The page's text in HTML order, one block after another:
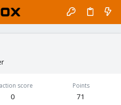
score
0
Points
71